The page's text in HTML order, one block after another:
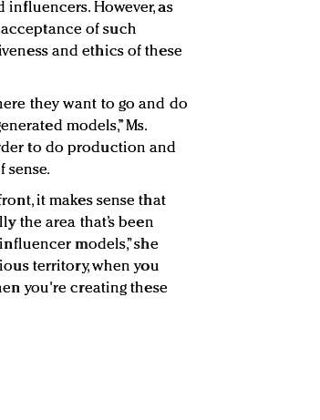
However, as
of such
and ethics of these
they want to go and do
models,” Ms.
to do production and
sense.
it makes sense that
the area that’s been
models,” she
territory, when you
you're creating these